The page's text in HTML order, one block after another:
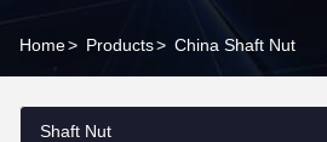
Home> Products> China Shaft Nut
Shaft Nut